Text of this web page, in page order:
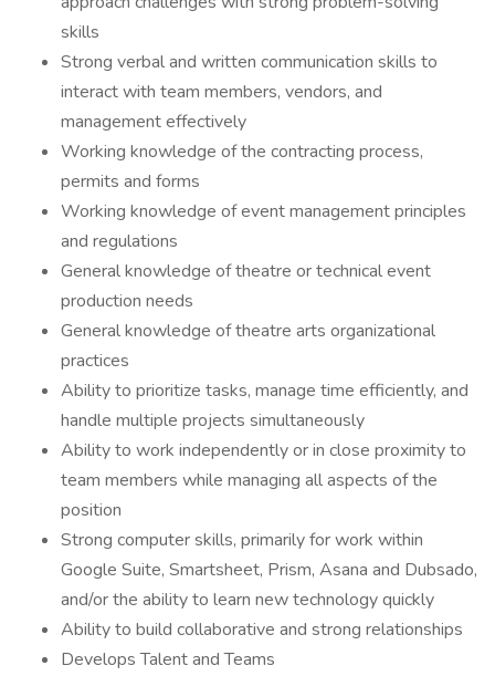
skills
Strong verbal and written communication skills to
interact with team members, vendors, and
management effectively
Working knowledge of the contracting process,
permits and forms
Working knowledge of event management principles
and regulations
General knowledge of theatre or technical event
production needs
General knowledge of theatre arts organizational
practices
Ability to prioritize tasks, manage time efficiently, and
handle multiple projects simultaneously
Ability to work independently or in close proximity to
team members while managing all aspects of the
position
Strong computer skills, primarily for work within
Google Suite, Smartsheet, Prism, Asana and Dubsado,
and/or the ability to learn new technology quickly
Ability to build collaborative and strong relationships
Develops Talent and Teams